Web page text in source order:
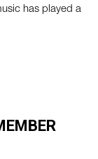
has played a